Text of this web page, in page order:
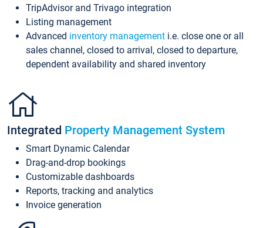
TripAdvisor and Trivago integration
Listing management
Advanced inventory management i.e. close one or all
sales channel, closed to arrival, closed to departure,
dependent availability and shared inventory
Integrated Property Management System
Smart Dynamic Calendar
Drag-and-drop bookings
Customizable dashboards
Reports, tracking and analytics
Invoice generation